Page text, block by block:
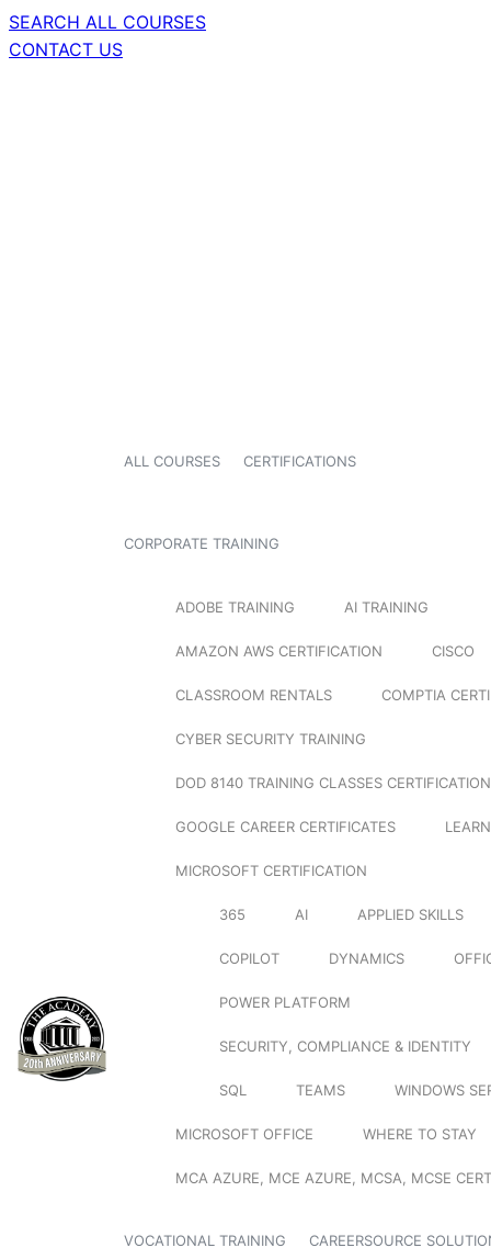
SEARCH ALL COURSES
CONTACT US
ALL COURSES CERTIFICATIONS
CORPORATE TRAINING
ADOBE TRAINING AI TRAINING
AMAZON AWS CERTIFICATION CISCO
CLASSROOM RENTALS COMPTIA
CYBER SECURITY TRAINING
DOD 8140 TRAINING CLASSES
GOOGLE CAREER CERTIFICATES
MICROSOFT CERTIFICATION
365 AI APPLIED SKILLS
COPILOT DYNAMICS
POWER PLATFORM
SECURITY, COMPLIANCE & IDENTITY
SQL TEAMS WINDOWS
MICROSOFT OFFICE WHERE TO STAY
MCA AZURE, MCE AZURE, MCSA, MCSE
VOCATIONAL TRAINING CAREERSOURCE